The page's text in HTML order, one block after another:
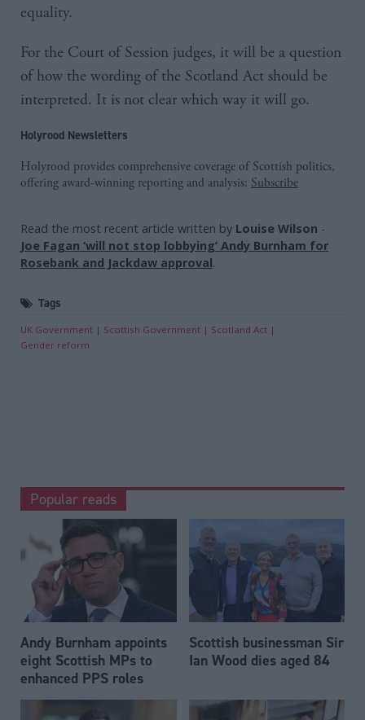
equality.
For the Court of Session judges, it will be a question
of how the wording of the Scotland Act should be
interpreted. It is not clear which way it will go.
Holyrood Newsletters
Holyrood provides comprehensive coverage of Scottish politics,
offering award-winning reporting and analysis: Subscribe
Read the most recent article written by Louise Wilson -
Joe Fagan ‘will not stop lobbying’ Andy Burnham for
Rosebank and Jackdaw approval.
Tags
UK Government Scottish Government
Scotland Act
Gender reform
Popular reads
Andy Burnham appoints
eight Scottish MPs to
enhanced PPS roles
Scottish businessman Sir
Ian Wood dies aged 84